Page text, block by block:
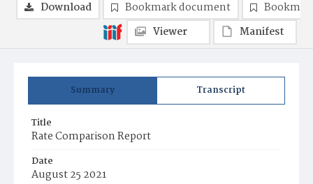
Summary Transcript
Title
Rate Comparison Report
Date
August 25 2021
Download Bookmark document
Viewer
Manifest